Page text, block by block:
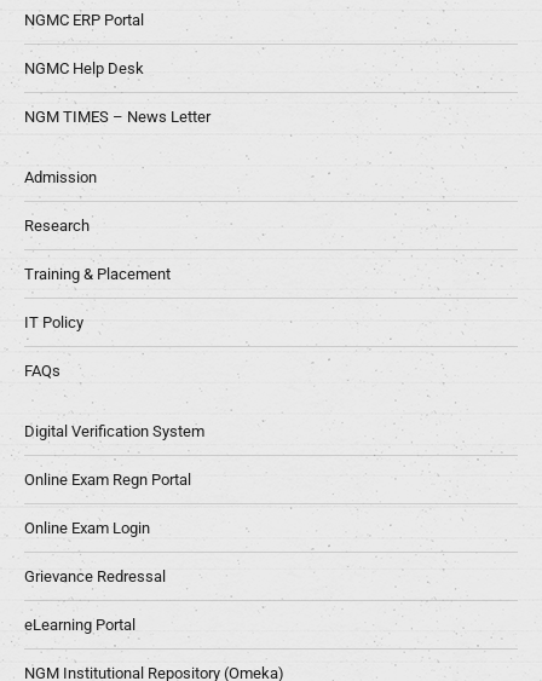
NGMC ERP Portal
NGMC Help Desk
NGM TIMES – News Letter
Admission
Research
Training & Placement
IT Policy
FAQs
Digital Verification System
Online Exam Regn Portal
Online Exam Login
Grievance Redressal
eLearning Portal
NGM Institutional Repository (Omeka)